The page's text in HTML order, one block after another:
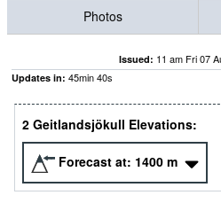
Photos
Issued: 11 am Fri 07
Updates in: 45min39s
2 Geitlandsjökull Elevations:
Forecast at: 1400 m